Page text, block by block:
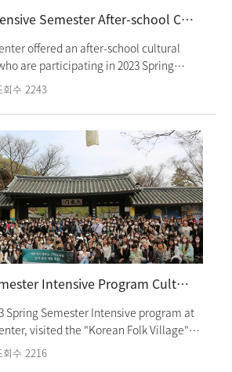
2023 Spring Intensive Semester After-school Culture Class
offered an after-school cultural
are participating in 2023 Spring
On April 26th and 27th, the students
Blue House, including the main
the beautiful Nokjiwon garden,
tour was attended by over 40
first culture class held at the
by Ewha Language Center since its
in May, 2022. Ewha Language Center
provides various Korean
activities for students studying Korean
회수 2243
2023 Spring Semester Intensive Program Culture Class: Visit to the Korean Folk Village
Spring Semester Intensive program at
visited the "Korean Folk Village"
During the visit, students
회수 2216